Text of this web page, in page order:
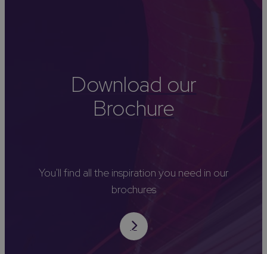
Download our
Brochure
You'll find all the inspiration you need in our
brochures